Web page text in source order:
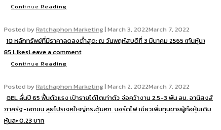
Continue Reading
Posted byRatchaphon Marketing| March 3, 2022March 7, 2022
10 หลักทรัพย์ที่มีราคาลดลงต่ำสุด: ณ วันพฤหัสบดีที่ 3 มีนาคม 2565 (ทันหุ้น)
85 LikesLeave a comment
Continue Reading
Posted byRatchaphon Marketing| March 2, 2022March 7, 2022
GEL ลั่นปี 65 ฟื้นตัวแรง เป้ารายได้โตเท่าตัว จ่อคว้างาน 2.5-3 พัน ลบ. อานิสงส์
ภาครัฐ-เอกชน ลุยโปรเจคใหญ่กระตุ้นศก. บอร์ดไฟ เขียวเพิ่มทุนขายผู้ถือหุ้นเดิม
หุ้นละ 0.23 บาท